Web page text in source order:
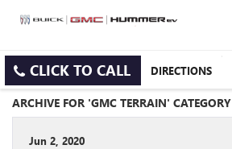
CLICK TO CALL DIRECTIONS
ARCHIVE FOR 'GMC TERRAIN' CATEGORY
Jun 2, 2020